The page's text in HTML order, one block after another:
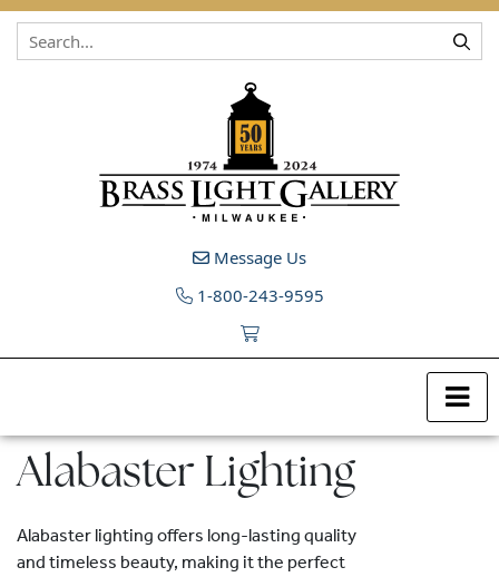
Skip to content
Message Us
1-800-243-9595
Alabaster Lighting
Alabaster lighting offers long-lasting quality
and timeless beauty, making it the perfect